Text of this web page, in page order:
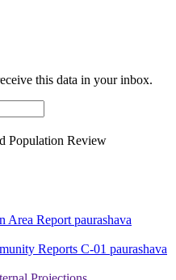
this data in your inbox.
Population Review
Area Report paurashava
Reports C-01 paurashava